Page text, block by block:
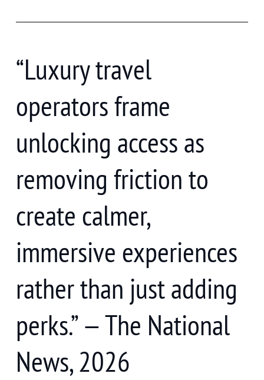
“Luxury travel
operators frame
unlocking access as
removing friction to
create calmer,
immersive experiences
rather than just adding
perks.” — The National
News, 2026